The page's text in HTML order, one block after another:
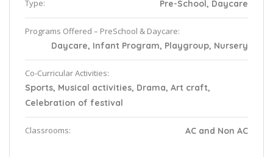
Type: Pre-School, Daycare
Programs Offered – PreSchool & Daycare:
Daycare, Infant Program, Playgroup, Nursery
Co-Curricular Activities:
Sports, Musical activities, Drama, Art craft,
Celebration of festival
Classrooms: AC and Non AC